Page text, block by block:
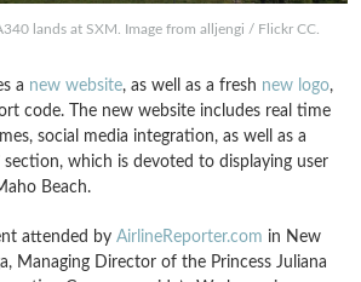
lands at SXM. Image from alljengi / Flickr CC.
a new website, as well as a fresh new logo,
code. The new website includes real time
social media integration, as well as a
section, which is devoted to displaying user
Beach.
attended by AirlineReporter.com in New
Managing Director of the Princess Juliana